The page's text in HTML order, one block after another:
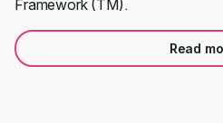
Framework (TM).
Read